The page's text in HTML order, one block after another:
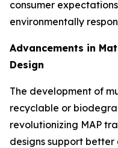
consumer
environmentally
Advancements in
Design
The development of
recyclable or
revolutionizing MAP
designs support